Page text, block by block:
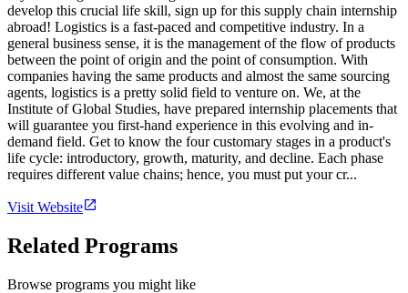
develop this crucial life skill, sign up for this supply chain internship
abroad! Logistics is a fast-paced and competitive industry. In a
general business sense, it is the management of the flow of products
between the point of origin and the point of consumption. With
companies having the same products and almost the same sourcing
agents, logistics is a pretty solid field to venture on. We, at the
Institute of Global Studies, have prepared internship placements that
will guarantee you first-hand experience in this evolving and in-
demand field. Get to know the four customary stages in a product's
life cycle: introductory, growth, maturity, and decline. Each phase
requires different value chains; hence, you must put your cr...
Visit Website
Related Programs
Browse programs you might like